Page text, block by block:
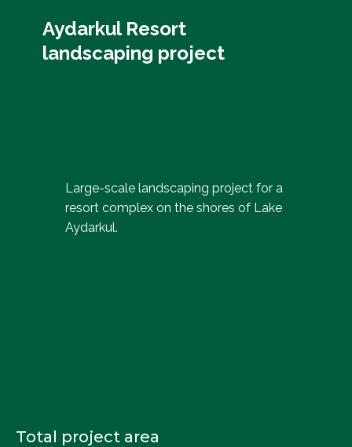
Aydarkul Resort
landscaping project
Large-scale landscaping project for a
resort complex on the shores of Lake
Aydarkul.
Total project area